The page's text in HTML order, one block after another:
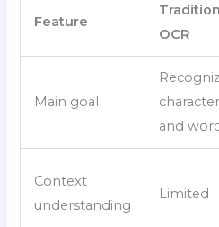
Feature
OCR
Main goal
and
Context
understanding
Limited